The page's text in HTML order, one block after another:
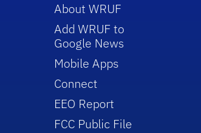
About WRUF
Add WRUF to
Google News
Mobile Apps
Connect
EEO Report
FCC Public File